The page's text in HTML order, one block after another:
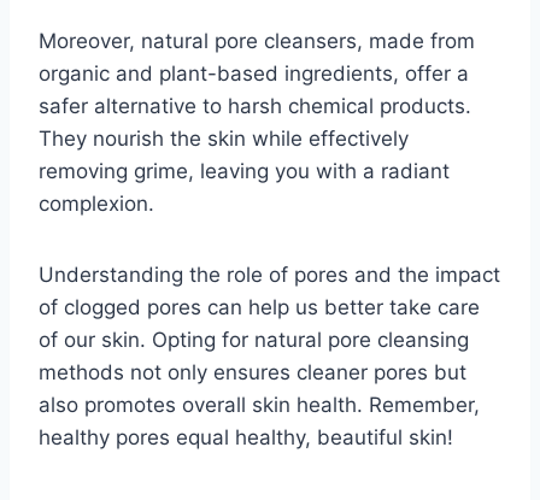
Moreover, natural pore cleansers, made from
organic and plant-based ingredients, offer a
safer alternative to harsh chemical products.
They nourish the skin while effectively
removing grime, leaving you with a radiant
complexion.
Understanding the role of pores and the impact
of clogged pores can help us better take care
of our skin. Opting for natural pore cleansing
methods not only ensures cleaner pores but
also promotes overall skin health. Remember,
healthy pores equal healthy, beautiful skin!